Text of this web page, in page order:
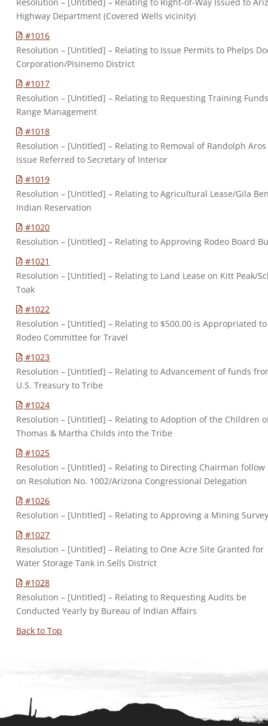
Highway Department (Covered Wells vicinity)
#1016
Resolution – [Untitled] – Relating to Issue Permits to Phelps
Corporation/Pisinemo District
#1017
Resolution – [Untitled] – Relating to Requesting Training
Range Management
#1018
Resolution – [Untitled] – Relating to Removal of Randolph Aros
Issue Referred to Secretary of Interior
#1019
Resolution – [Untitled] – Relating to Agricultural Lease/Gila
Indian Reservation
#1020
Resolution – [Untitled] – Relating to Approving Rodeo Board
#1021
Resolution – [Untitled] – Relating to Land Lease on Kitt Peak/
Toak
#1022
Resolution – [Untitled] – Relating to $500.00 is Appropriated
Rodeo Committee for Travel
#1023
Resolution – [Untitled] – Relating to Advancement of funds
U.S. Treasury to Tribe
#1024
Resolution – [Untitled] – Relating to Adoption of the Children
Thomas & Martha Childs into the Tribe
#1025
Resolution – [Untitled] – Relating to Directing Chairman follow
on Resolution No. 1002/Arizona Congressional Delegation
#1026
Resolution – [Untitled] – Relating to Approving a Mining
#1027
Resolution – [Untitled] – Relating to One Acre Site Granted for
Water Storage Tank in Sells District
#1028
Resolution – [Untitled] – Relating to Requesting Audits be
Conducted Yearly by Bureau of Indian Affairs
Back to Top